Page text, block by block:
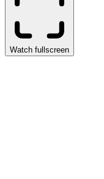
Watch fullscreen